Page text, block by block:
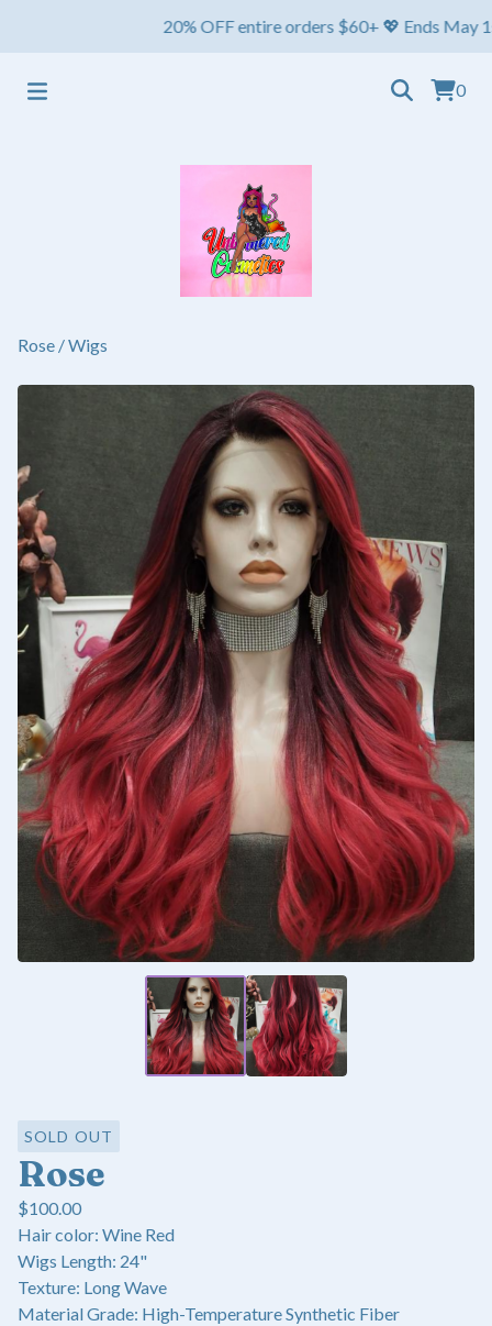
20% OFF entire orders $60+ 💖 Ends May 1st
0
Rose /Wigs
SOLD OUT
Rose
$100.00
Hair color: Wine Red
Wigs Length: 24"
Texture: Long Wave
Material Grade: High-Temperature Synthetic Fiber